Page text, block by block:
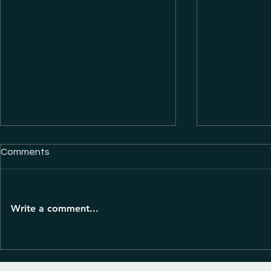
Comments
Write a comment...